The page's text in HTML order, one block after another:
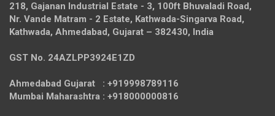
218, Gajanan Industrial Estate - 3, 100ft Bhuvaladi Road,
Nr. Vande Matram - 2 Estate, Kathwada-Singarva Road,
Kathwada, Ahmedabad, Gujarat – 382430, India
GST No. 24AZLPP3924E1ZD
Ahmedabad Gujarat : +919998789116
Mumbai Maharashtra : +918000000816